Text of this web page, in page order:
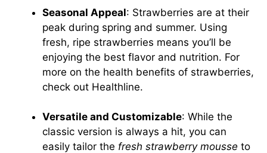
Seasonal Appeal: Strawberries are at their
peak during spring and summer. Using
fresh, ripe strawberries means you’ll be
enjoying the best flavor and nutrition. For
more on the health benefits of strawberries,
check out Healthline.
Versatile and Customizable: While the
classic version is always a hit, you can
easily tailor the fresh strawberry mousse to